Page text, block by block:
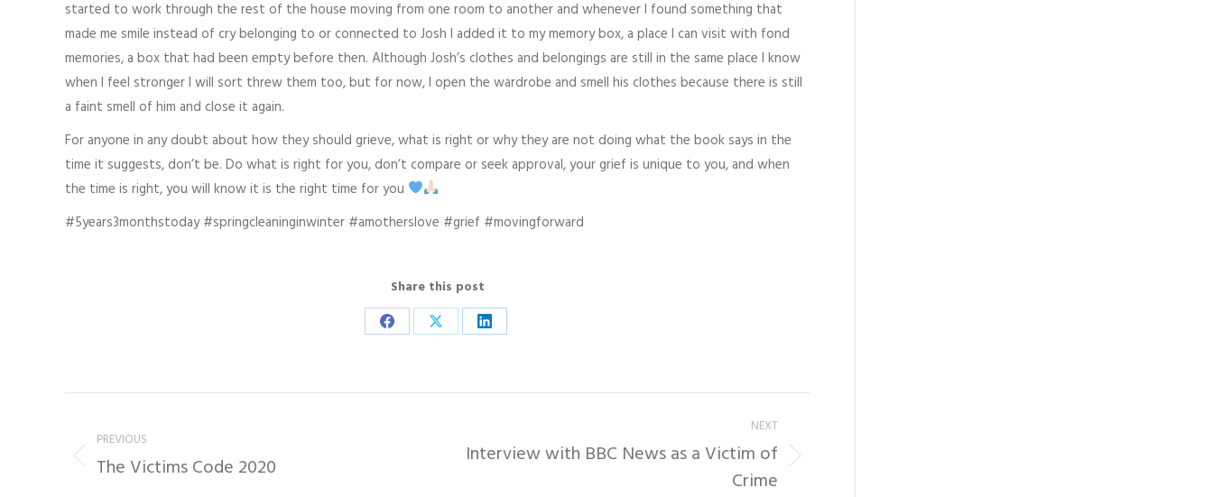
started to work through the rest of the house moving from one room to another and whenever I found something that
made me smile instead of cry belonging to or connected to Josh I added it to my memory box, a place I can visit with fond
memories, a box that had been empty before then. Although Josh’s clothes and belongings are still in the same place I know
when I feel stronger I will sort threw them too, but for now, I open the wardrobe and smell his clothes because there is still
a faint smell of him and close it again.
For anyone in any doubt about how they should grieve, what is right or why they are not doing what the book says in the
time it suggests, don’t be. Do what is right for you, don’t compare or seek approval, your grief is unique to you, and when
the time is right, you will know it is the right time for you
#5years3monthstoday #springcleaninginwinter #amotherslove #grief #movingforward
Share this post
Share
Facebook
Share
X
Share
LinkedIn
navigation
PREVIOUS
Previous
The Victims Code 2020
NEXT
Next
Interview with BBC News as a Victim of
Crime